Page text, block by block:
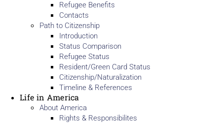
Refugee Benefits
Contacts
Path to Citizenship
Introduction
Status Comparison
Refugee Status
Resident/Green Card Status
Citizenship/Naturalization
Timeline & References
Life in America
About America
Rights & Responsibilites